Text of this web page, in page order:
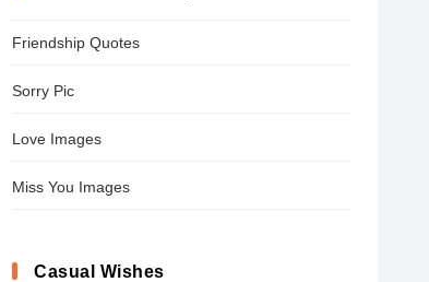
Friendship Quotes
Sorry Pic
Love Images
Miss You Images
Casual Wishes